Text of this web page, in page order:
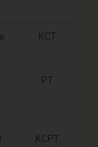
KCT
PT
KCPT